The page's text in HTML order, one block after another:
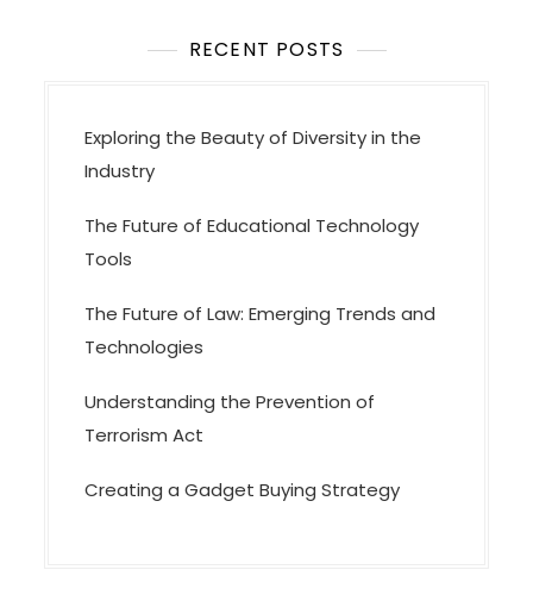
RECENT POSTS
Exploring the Beauty of Diversity in the
Industry
The Future of Educational Technology
Tools
The Future of Law: Emerging Trends and
Technologies
Understanding the Prevention of
Terrorism Act
Creating a Gadget Buying Strategy